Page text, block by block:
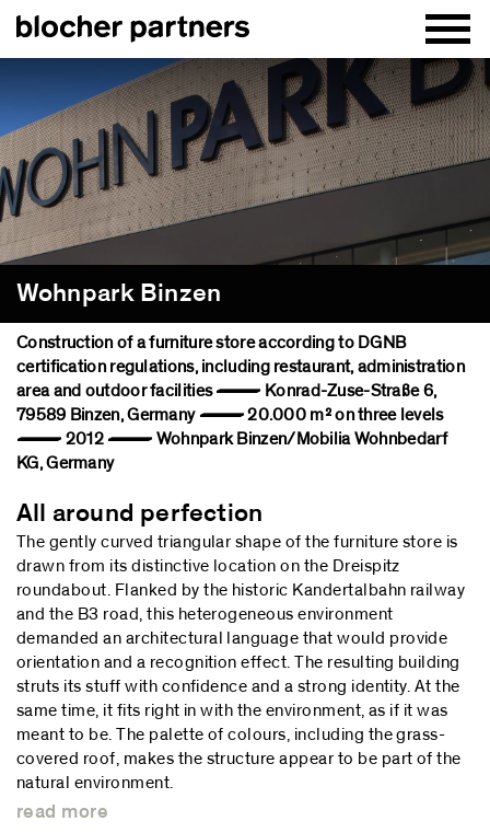
Wohnpark Binzen
Construction of a furniture store according to DGNB
certification regulations, including restaurant, administration
area and outdoor facilities — Konrad-Zuse-Straße 6,
79589 Binzen, Germany — 20.000 m² on three levels
— 2012 — Wohnpark Binzen/Mobilia Wohnbedarf
KG, Germany
All around perfection
The gently curved triangular shape of the furniture store is
drawn from its distinctive location on the Dreispitz
roundabout. Flanked by the historic Kandertalbahn railway
and the B3 road, this heterogeneous environment
demanded an architectural language that would provide
orientation and a recognition effect. The resulting building
struts its stuff with confidence and a strong identity. At the
same time, it fits right in with the environment, as if it was
meant to be. The palette of colours, including the grass-
covered roof, makes the structure appear to be part of the
natural environment.
read more